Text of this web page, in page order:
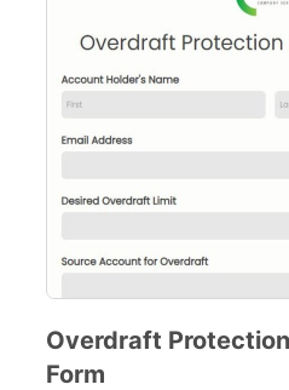
E-commerce Forms
Banking Forms
Credit Forms
Wedding Forms
IT Forms
Overdraft
Form